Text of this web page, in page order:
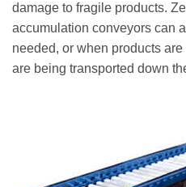
damage to fragile products.
accumulation conveyors can
needed, or when products
are being transported down